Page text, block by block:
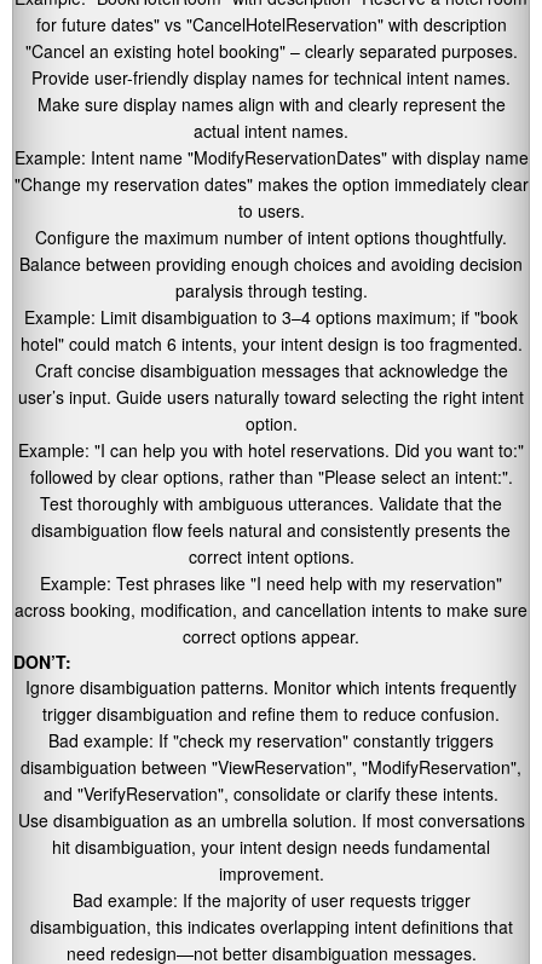
for future dates"vs "CancelHotelReservation"with description
"Cancel an existing hotel booking"– clearly separated purposes.
Provide user-friendly display names for technical intent names.
Make sure display names align with and clearly represent the
actual intent names.
Example: Intent name "ModifyReservationDates"with display name
"Change my reservation dates"makes the option immediately clear
to users.
Configure the maximum number of intent options thoughtfully.
Balance between providing enough choices and avoiding decision
paralysis through testing.
Example: Limit disambiguation to 3–4 options maximum; if "book
hotel"could match 6 intents, your intent design is too fragmented.
Craft concise disambiguation messages that acknowledge the
user’s input. Guide users naturally toward selecting the right intent
option.
Example: "I can help you with hotel reservations. Did you want to:"
followed by clear options, rather than "Please select an intent:".
Test thoroughly with ambiguous utterances. Validate that the
disambiguation flow feels natural and consistently presents the
correct intent options.
Example: Test phrases like "I need help with my reservation"
across booking, modification, and cancellation intents to make sure
correct options appear.
DON’T:
Ignore disambiguation patterns. Monitor which intents frequently
trigger disambiguation and refine them to reduce confusion.
Bad example: If "check my reservation" constantly triggers
disambiguation between "ViewReservation", "ModifyReservation",
and "VerifyReservation", consolidate or clarify these intents.
Use disambiguation as an umbrella solution. If most conversations
hit disambiguation, your intent design needs fundamental
improvement.
Bad example: If the majority of user requests trigger
disambiguation, this indicates overlapping intent definitions that
need redesign—not better disambiguation messages.